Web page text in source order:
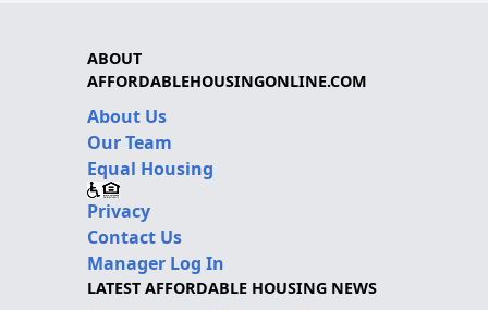
ABOUT
AFFORDABLEHOUSINGONLINE.COM
About Us
Our Team
Equal Housing
Privacy
Contact Us
Manager Log In
LATEST AFFORDABLE HOUSING NEWS